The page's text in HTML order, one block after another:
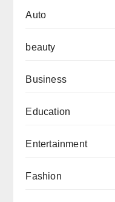
Auto
beauty
Business
Education
Entertainment
Fashion